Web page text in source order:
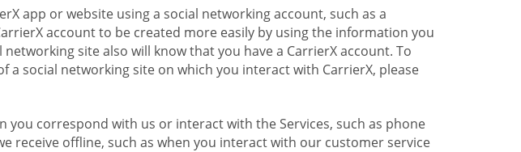
app or website using a social networking account, such as a
account to be created more easily by using the information you
site also will know that you have a CarrierX account. To
social networking site on which you interact with CarrierX, please
correspond with us or interact with the Services, such as phone
receive offline, such as when you interact with our customer service